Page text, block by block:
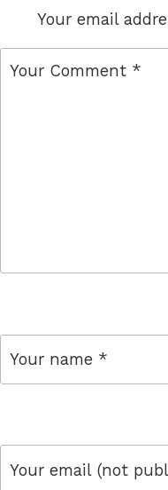
Your email